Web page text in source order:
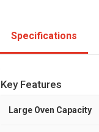
Specifications
Key Features
Large Oven Capacity